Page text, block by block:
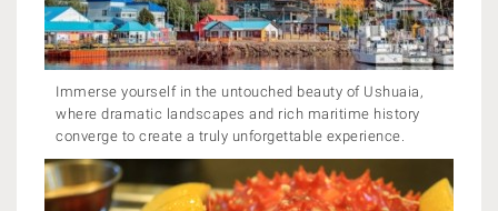
Immerse yourself in the untouched beauty of Ushuaia,
where dramatic landscapes and rich maritime history
converge to create a truly unforgettable experience.